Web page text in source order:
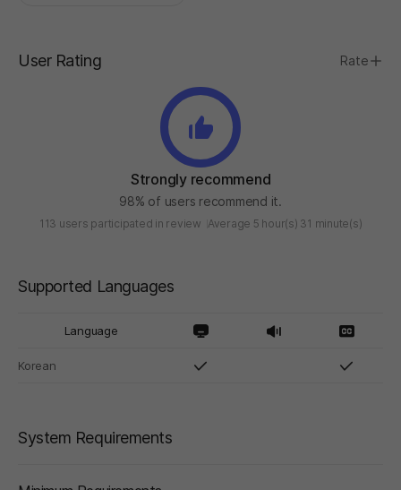
User Rating Rate
Strongly recommend
98% of users recommend it.
113 users participated in review Average 5 hour(s) 31 minute(s)
Supported Languages
Language
Korean
System Requirements